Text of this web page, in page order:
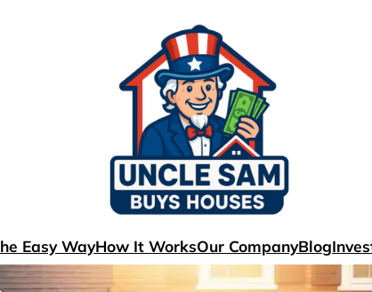
Easy WayHow It WorksOur CompanyBlog